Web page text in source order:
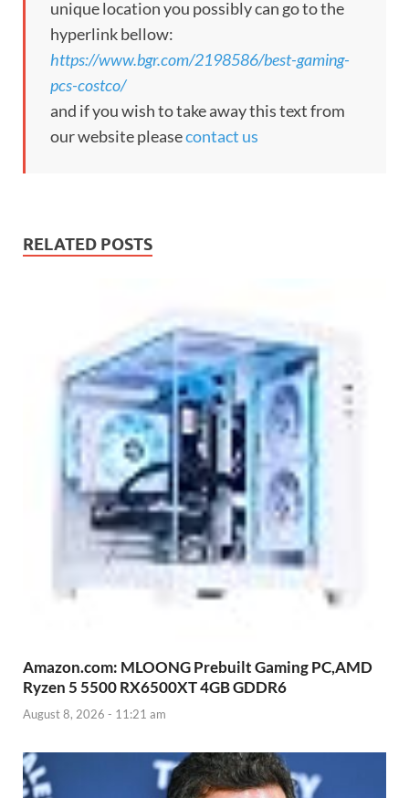
unique location you possibly can go to the
hyperlink bellow:
https://www.bgr.com/2198586/best-gaming-
pcs-costco/
and if you wish to take away this text from
our website pleasecontact us
RELATED POSTS
Amazon.com: MLOONG Prebuilt Gaming PC,AMD
Ryzen 5 5500 RX6500XT 4GB GDDR6
August 8, 2026 - 11:21 am